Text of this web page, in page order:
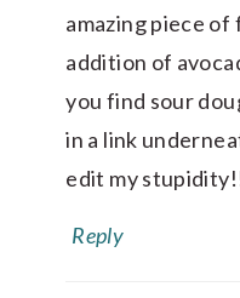
amazing piece of
addition of
you find sour
in a link
edit my
Reply